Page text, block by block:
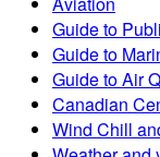
Guide to
Guide to
Guide to Air
Canadian
Wind Chill